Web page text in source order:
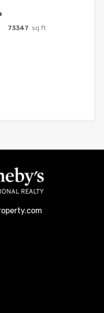
73347 sq ft